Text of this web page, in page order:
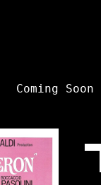
Coming Soon